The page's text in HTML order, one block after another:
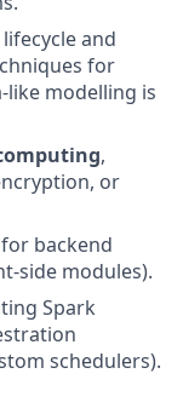
and
for
like modelling is
,
or
backend
side modules).
Spark
schedulers).